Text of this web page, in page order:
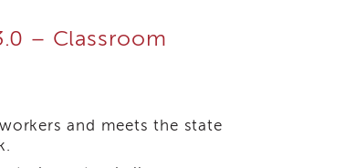
– Classroom
and meets the state